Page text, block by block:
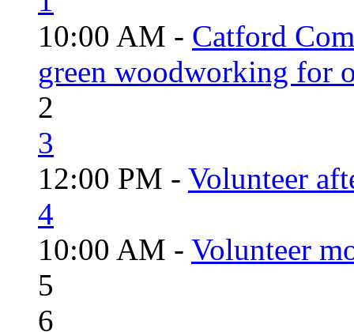
10:00 AM - Catford
green woodworking for
2
3
12:00 PM - Volunteer
4
10:00 AM - Volunteer
5
6